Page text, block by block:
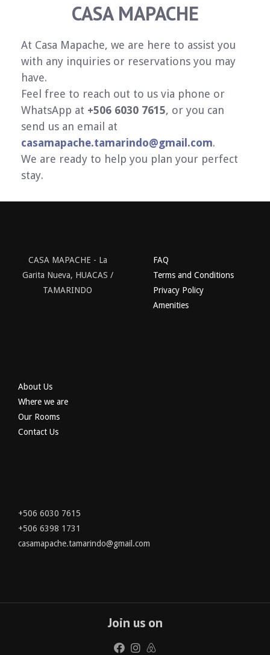
CASA MAPACHE
At Casa Mapache, we are here to assist you
with any inquiries or reservations you may
have.
Feel free to reach out to us via phone or
WhatsApp at +506 6030 7615, or you can
send us an email at
casamapache.tamarindo@gmail.com.
We are ready to help you plan your perfect
stay.
CASA MAPACHE - La
Garita Nueva, HUACAS /
TAMARINDO
FAQ
Terms and Conditions
Privacy Policy
Amenities
About Us
Where we are
Our Rooms
Contact Us
+506 6030 7615
+506 6398 1731
casamapache.tamarindo@gmail.com
Join us on